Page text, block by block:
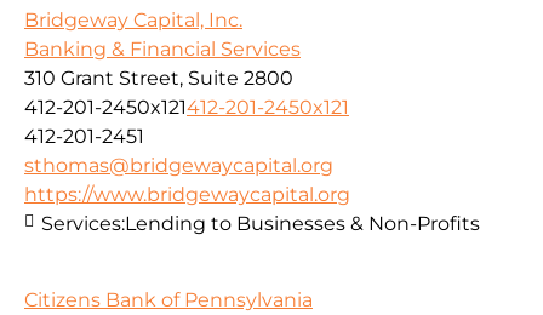
Bridgeway Capital, Inc.
Banking & Financial Services
310 Grant Street, Suite 2800
412-201-2450x121412-201-2450x121
412-201-2451
sthomas@bridgewaycapital.org
https://www.bridgewaycapital.org
Services:Lending to Businesses & Non-Profits
Citizens Bank of Pennsylvania